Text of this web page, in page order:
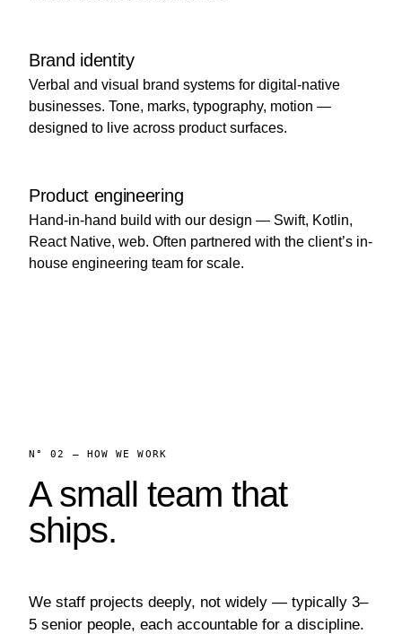
Brand identity
Verbal and visual brand systems for digital-native
businesses. Tone, marks, typography, motion —
designed to live across product surfaces.
Product engineering
Hand-in-hand build with our design — Swift, Kotlin,
React Native, web. Often partnered with the client’s in-
house engineering team for scale.
N° 02 — HOW WE WORK
A small team that
ships.
We staff projects deeply, not widely — typically 3–
5 senior people, each accountable for a discipline.